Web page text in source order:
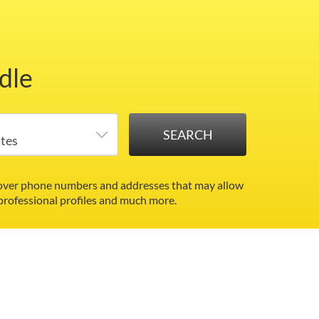
phone numbers and addresses that may allow
profiles and much more.